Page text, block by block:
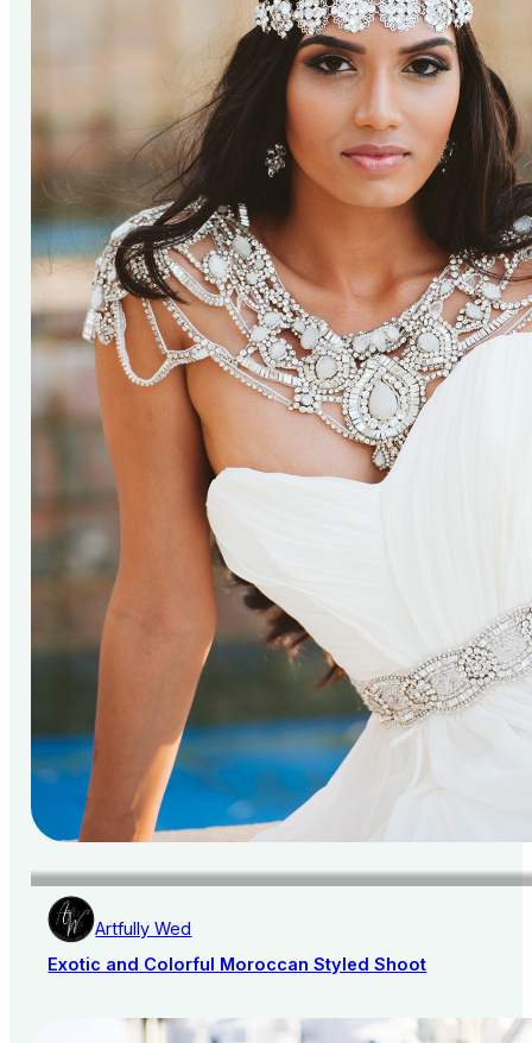
Artfully Wed
Exotic and Colorful Moroccan Styled Shoot